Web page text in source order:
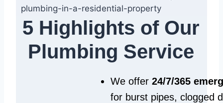
5 Highlights of Our
Plumbing Service
We offer 24/7/365
for burst pipes, clogged